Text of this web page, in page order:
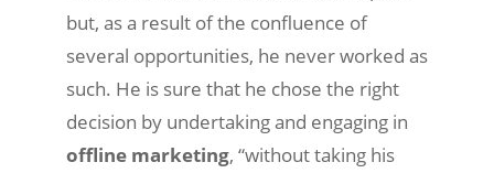
but, as a result of the confluence of
several opportunities, he never worked as
such. He is sure that he chose the right
decision by undertaking and engaging in
offline marketing, “without taking his